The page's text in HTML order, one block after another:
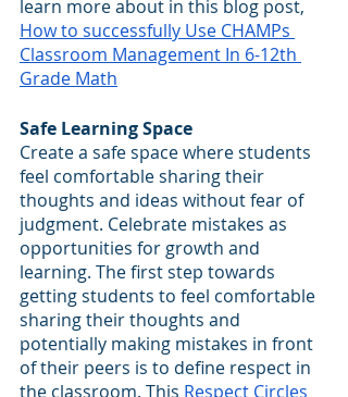
learn more about in this blog post,
How to successfully Use CHAMPs
Classroom Management In 6-12th
Grade Math
Safe Learning Space
Create a safe space where students
feel comfortable sharing their
thoughts and ideas without fear of
judgment. Celebrate mistakes as
opportunities for growth and
learning. The first step towards
getting students to feel comfortable
sharing their thoughts and
potentially making mistakes in front
of their peers is to define respect in
the classroom. This Respect Circles